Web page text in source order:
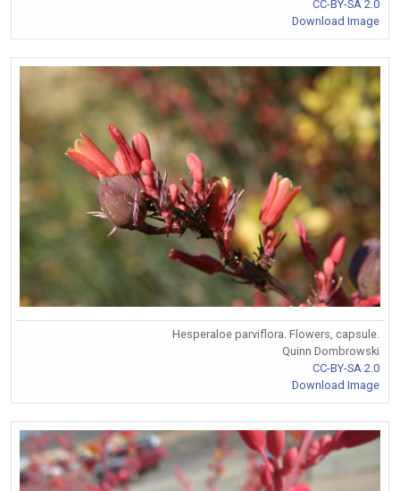
CC-BY-SA 2.0
Download Image
Hesperaloe parviflora. Flowers, capsule.
Quinn Dombrowski
CC-BY-SA 2.0
Download Image